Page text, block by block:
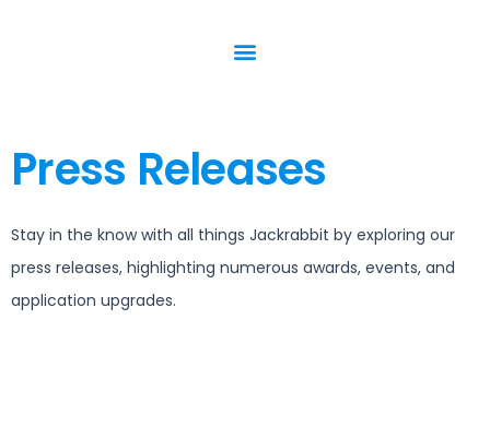
Press Releases
Stay in the know with all things Jackrabbit by exploring our
press releases, highlighting numerous awards, events, and
application upgrades.